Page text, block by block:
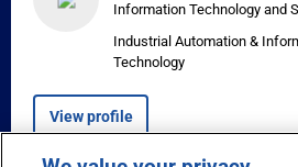
Information Technology and
Industrial Automation &
Technology
View profile